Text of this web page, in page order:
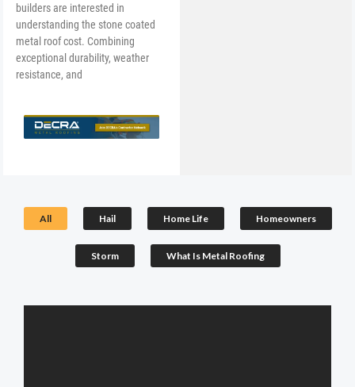
builders are interested in
understanding the stone coated
metal roof cost. Combining
exceptional durability, weather
resistance, and
All Hail Home Life Homeowners
Storm What Is Metal Roofing